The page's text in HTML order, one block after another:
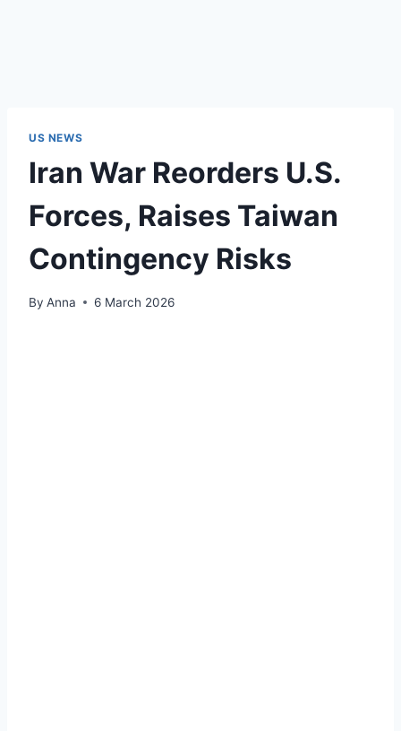
US NEWS
Iran War Reorders U.S.
Forces, Raises Taiwan
Contingency Risks
By Anna 6 March 2026